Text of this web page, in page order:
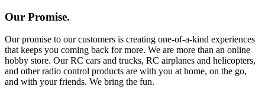
Our Promise.
Our promise to our customers is creating one-of-a-kind experiences
that keeps you coming back for more. We are more than an online
hobby store. Our RC cars and trucks, RC airplanes and helicopters,
and other radio control products are with you at home, on the go,
and with your friends. We bring the fun.